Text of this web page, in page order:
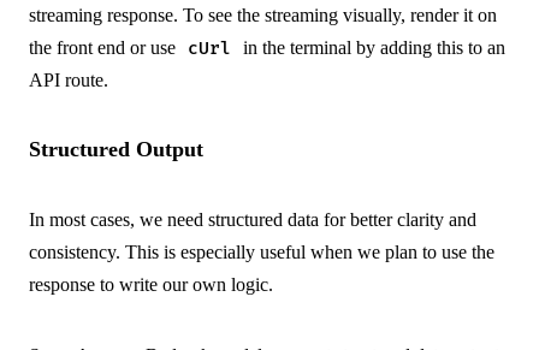
streaming response. To see the streaming visually, render it on
the front end or use
cUrl
in the terminal by adding this to an
API route.
Structured Output
In most cases, we need structured data for better clarity and
consistency. This is especially useful when we plan to use the
response to write our own logic.